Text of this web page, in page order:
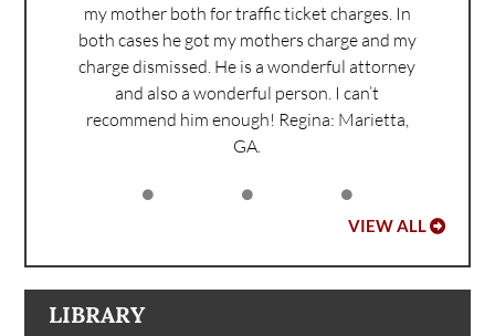
my mother both for traffic ticket charges. In
both cases he got my mothers charge and my
charge dismissed. He is a wonderful attorney
and also a wonderful person. I can’t
recommend him enough! Regina: Marietta,
GA.
VIEW ALL
LIBRARY